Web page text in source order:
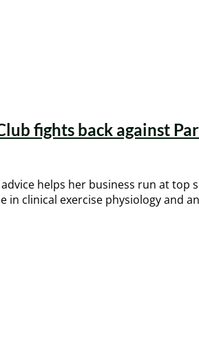
fights back against
helps her business run at
clinical exercise physiology and